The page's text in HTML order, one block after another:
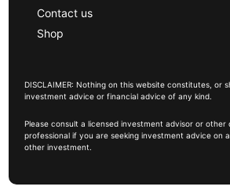
Contact us
Shop
DISCLAIMER: Nothing on this website constitutes, or
investment advice or financial advice of any kind.
Please consult a licensed investment advisor or other
professional if you are seeking investment advice on
other investment.